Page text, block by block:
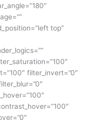
top”
filter_invert=”0″